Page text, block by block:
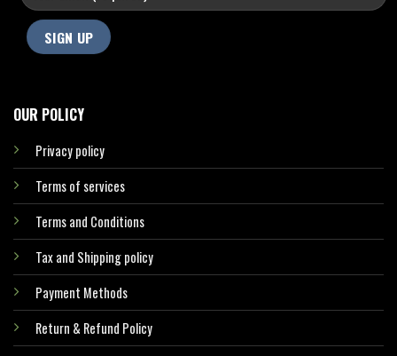
OUR POLICY
Privacy policy
Terms of services
Terms and Conditions
Tax and Shipping policy
Payment Methods
Return & Refund Policy